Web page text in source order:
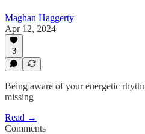
Maghan Haggerty
Apr 12, 2024
3
Being aware of your energetic
missing
Read →
Comments